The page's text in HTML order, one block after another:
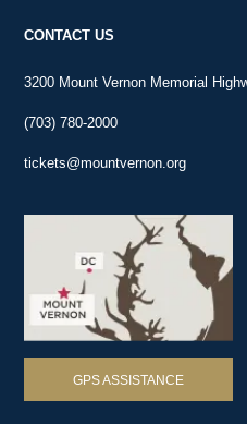
troops may be preparing to move.
CONTACT US
3200 Mount Vernon Memorial
(703) 780-2000
tickets@mountvernon.org
GPS ASSISTANCE